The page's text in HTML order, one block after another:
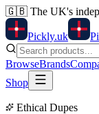
🇬🇧 The UK's
Pickly.uk
BrowseBrands
Shop
Ethical Dupes